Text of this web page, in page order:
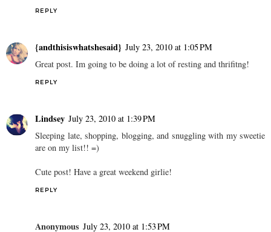
REPLY
{andthisiswhatshesaid} July 23, 2010 at 1:05 PM
Great post. Im going to be doing a lot of resting and thrifitng!
REPLY
Lindsey July 23, 2010 at 1:39 PM
Sleeping late, shopping, blogging, and snuggling with my sweetie
are on my list!! =)
Cute post! Have a great weekend girlie!
REPLY
Anonymous July 23, 2010 at 1:53 PM